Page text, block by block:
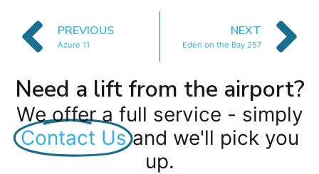
PREVIOUS
Azure 11
NEXT
Eden on the Bay 257
Need a lift from the airport?
We offer a full service - simply
Contact Us and we'll pick you
up.